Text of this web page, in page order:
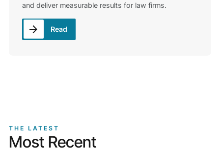
and deliver measurable results for law firms.
Read
THE LATEST
Most Recent